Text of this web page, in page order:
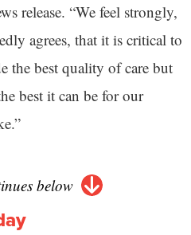
release. “We feel strongly,
agrees, that it is critical to
the best quality of care but
best it can be for our
below